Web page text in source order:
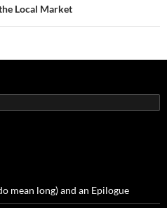
Local Market
mean long) and an Epilogue